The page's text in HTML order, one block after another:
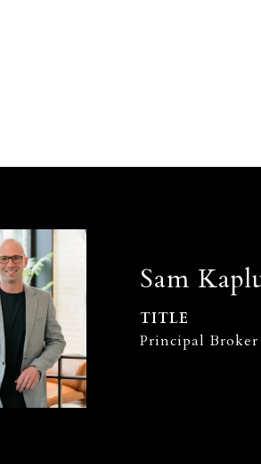
Sam
TITLE
Principal Broker